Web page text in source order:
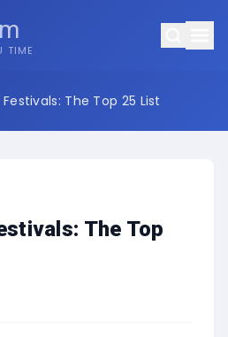
TIME
The Top 25 List
The Top